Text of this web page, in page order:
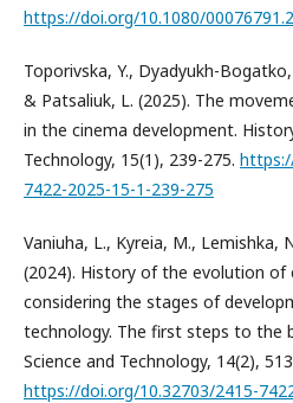
https://doi.org/10.1080/
Toporivska, Y., Dyadyukh-
& Patsaliuk, L. (2025). The
in the cinema development.
Technology, 15(1), 239-275.
7422-2025-15-1-239-275
Vaniuha, L., Kyreia, M., Lemishka,
(2024). History of the evolution
considering the stages of
technology. The first steps to the
Science and Technology, 14(2),
https://doi.org/10.32703/2415-